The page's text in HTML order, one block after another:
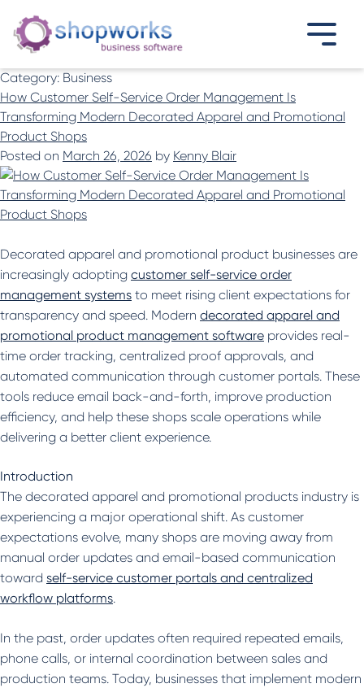
Category: Business
How Customer Self-Service Order Management Is
Transforming Modern Decorated Apparel and Promotional
Product Shops
Posted on March 26, 2026 by Kenny Blair
Decorated apparel and promotional product businesses are
increasingly adopting customer self-service order
management systems to meet rising client expectations for
transparency and speed. Modern decorated apparel and
promotional product management software provides real-
time order tracking, centralized proof approvals, and
automated communication through customer portals. These
tools reduce email back-and-forth, improve production
efficiency, and help these shops scale operations while
delivering a better client experience.
Introduction
The decorated apparel and promotional products industry is
experiencing a major operational shift. As customer
expectations evolve, many shops are moving away from
manual order updates and email-based communication
toward self-service customer portals and centralized
workflow platforms.
In the past, order updates often required repeated emails,
phone calls, or internal coordination between sales and
production teams. Today, businesses that implement modern